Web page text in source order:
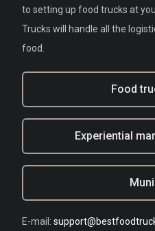
to setting up food trucks at
Trucks will handle all the
food.
Food
Experiential
E-mail: